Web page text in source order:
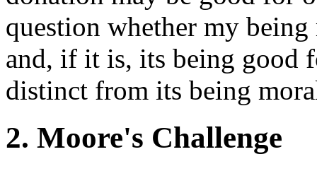
question whether my
and, if it is, its being good
distinct from its being
2. Moore's Challenge